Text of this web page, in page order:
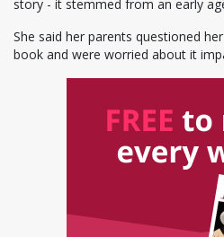
story - it stemmed from an early
She said her parents questioned
book and were worried about it